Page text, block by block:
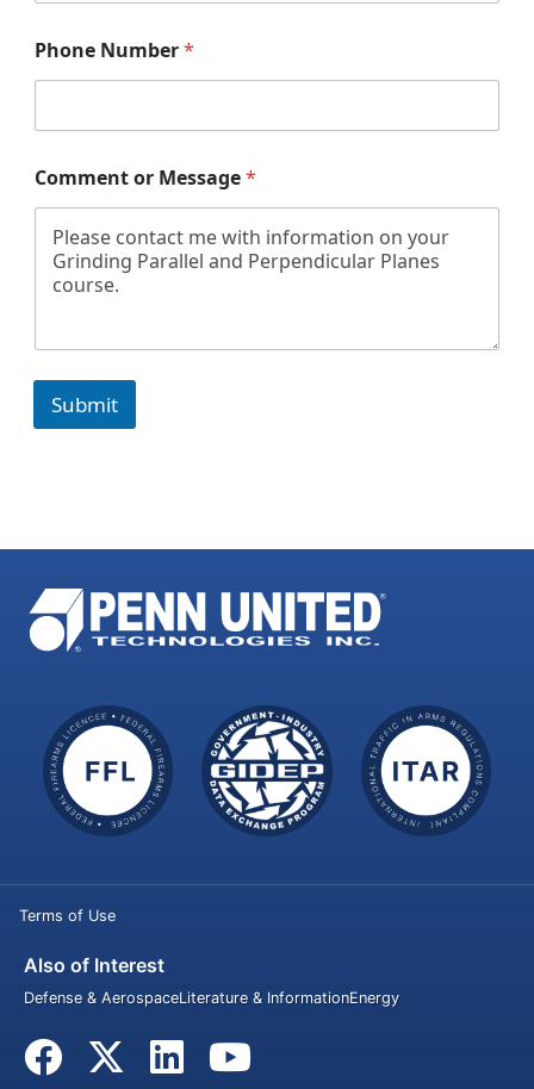
Phone Number*
o
r
Comment or Message*
Submit
Terms of Use
Also of Interest
Defense & AerospaceLiterature & InformationEnergy